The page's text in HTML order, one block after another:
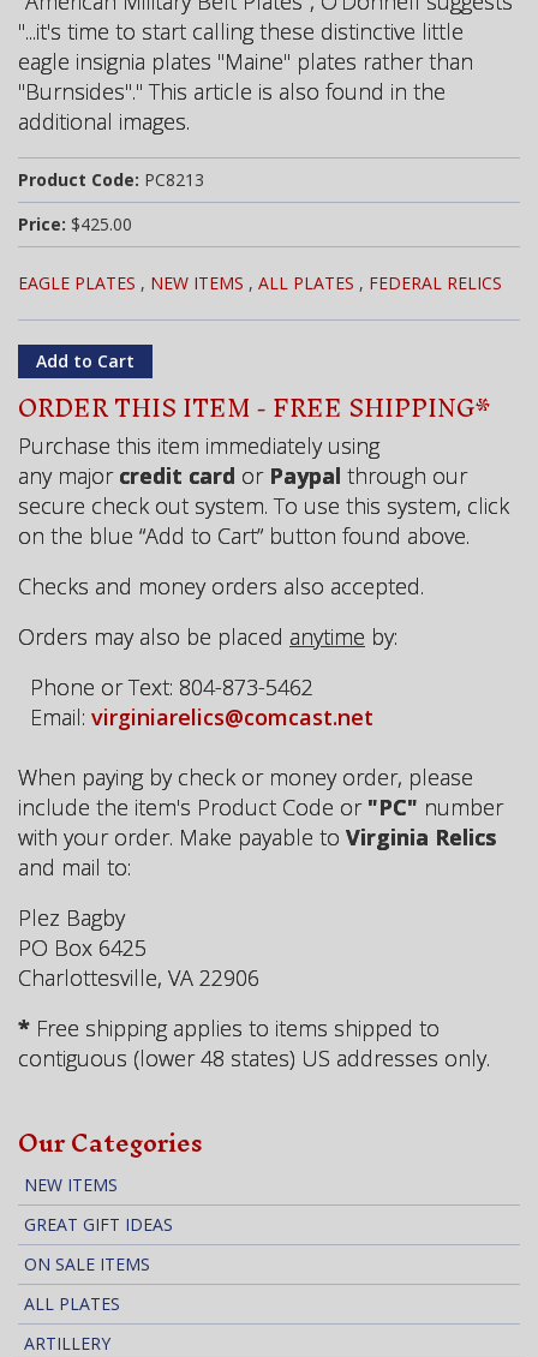
"...it's time to start calling these distinctive little
eagle insignia plates "Maine" plates rather than
"Burnsides"." This article is also found in the
additional images.
Product Code: PC8213
Price: $425.00
EAGLE PLATES , NEW ITEMS , ALL PLATES , FEDERAL RELICS
ORDER THIS ITEM - FREE SHIPPING*
Purchase this item immediately using
any major credit card or Paypal through our
secure check out system. To use this system, click
on the blue “Add to Cart” button found above.
Checks and money orders also accepted.
Orders may also be placed anytime by:
Phone or Text: 804-873-5462
Email: virginiarelics@comcast.net
When paying by check or money order, please
include the item's Product Code or "PC" number
with your order. Make payable to Virginia Relics
and mail to:
Plez Bagby
PO Box 6425
Charlottesville, VA 22906
* Free shipping applies to items shipped to
contiguous (lower 48 states) US addresses only.
Our Categories
NEW ITEMS
GREAT GIFT IDEAS
ON SALE ITEMS
ALL PLATES
ARTILLERY